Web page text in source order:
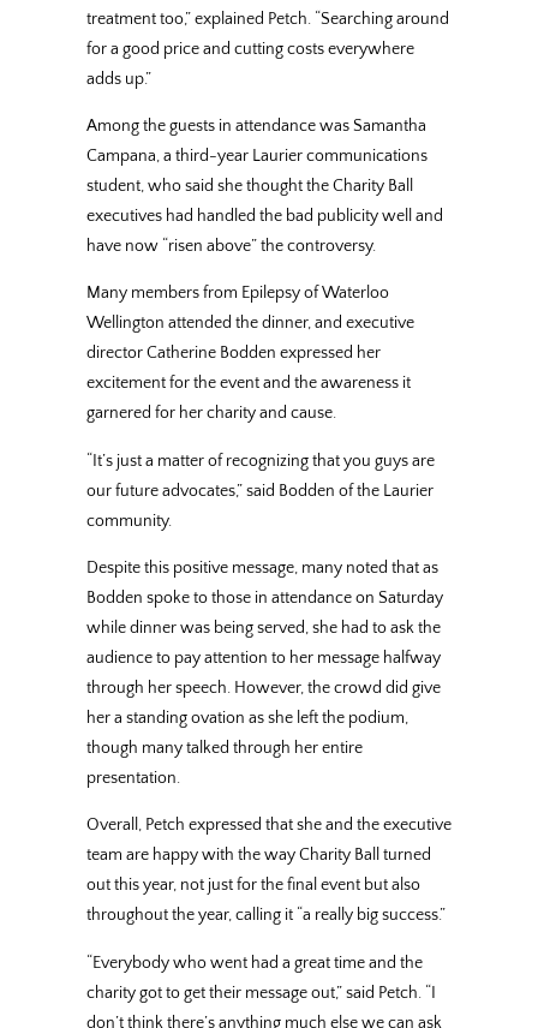
treatment too,” explained Petch. “Searching around
for a good price and cutting costs everywhere
adds up.”
Among the guests in attendance was Samantha
Campana, a third-year Laurier communications
student, who said she thought the Charity Ball
executives had handled the bad publicity well and
have now “risen above” the controversy.
Many members from Epilepsy of Waterloo
Wellington attended the dinner, and executive
director Catherine Bodden expressed her
excitement for the event and the awareness it
garnered for her charity and cause.
“It’s just a matter of recognizing that you guys are
our future advocates,” said Bodden of the Laurier
community.
Despite this positive message, many noted that as
Bodden spoke to those in attendance on Saturday
while dinner was being served, she had to ask the
audience to pay attention to her message halfway
through her speech. However, the crowd did give
her a standing ovation as she left the podium,
though many talked through her entire
presentation.
Overall, Petch expressed that she and the executive
team are happy with the way Charity Ball turned
out this year, not just for the final event but also
throughout the year, calling it “a really big success.”
“Everybody who went had a great time and the
charity got to get their message out,” said Petch. “I
don’t think there’s anything much else we can ask